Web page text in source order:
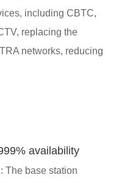
including CBTC,
replacing the
networks, reducing
availability
The base station